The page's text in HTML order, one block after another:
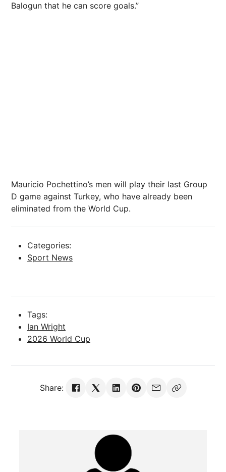
Balogun that he can score goals.”
Mauricio Pochettino’s men will play their last Group
D game against Turkey, who have already been
eliminated from the World Cup.
Categories:
Sport News
Tags:
Ian Wright
2026 World Cup
Share: